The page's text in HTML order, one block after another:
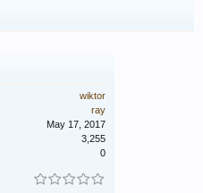
wiktor
ray
May 17, 2017
3,255
0